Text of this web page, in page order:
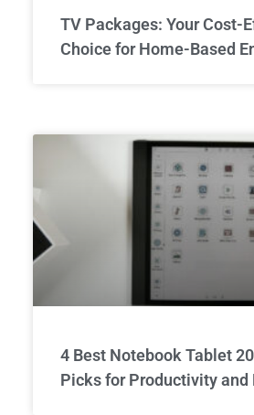
TV Packages: Your Cost-
Choice for Home-Based
4 Best Notebook Tablet
Picks for Productivity